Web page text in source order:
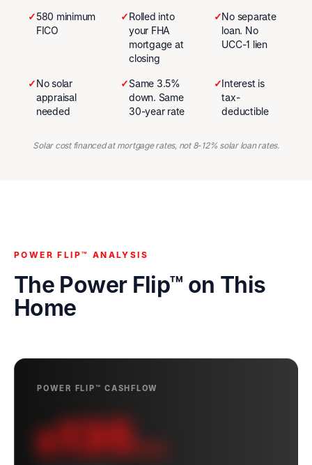
✓580 minimum
FICO
✓Rolled into
your FHA
mortgage at
closing
✓No separate
loan. No
UCC-1 lien
✓No solar
appraisal
needed
✓Same 3.5%
down. Same
30-year rate
✓Interest is
tax-
deductible
Solar cost financed at mortgage rates, not 8-12% solar loan rates.
POWER FLIP™ ANALYSIS
The Power Flip™ on This
Home
POWER FLIP™ CASHFLOW
$135